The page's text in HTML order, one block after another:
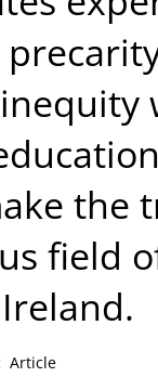
the
field
Article